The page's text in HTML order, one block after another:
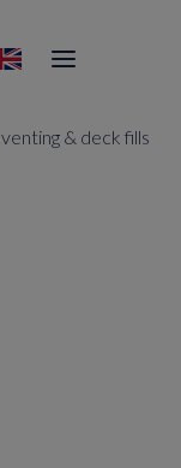
venting & deck fills